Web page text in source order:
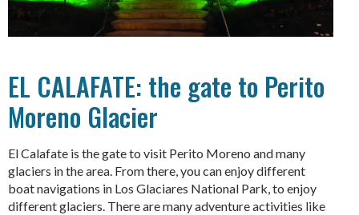
EL CALAFATE: the gate to Perito
Moreno Glacier
El Calafate is the gate to visit Perito Moreno and many
glaciers in the area. From there, you can enjoy different
boat navigations in Los Glaciares National Park, to enjoy
different glaciers. There are many adventure activities like